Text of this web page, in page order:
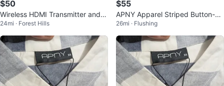
$50
Wireless HDMI Transmitter and R
eceiver 400FT/120M
24mi · Forest Hills
$55
APNY Apparel Striped Button-U
p Shirt S
26mi · Flushing